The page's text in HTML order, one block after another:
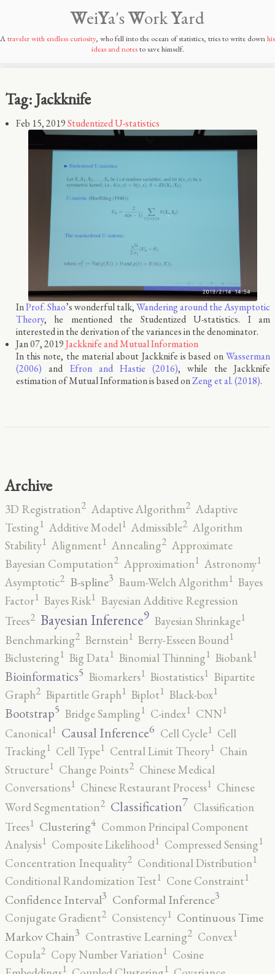
WeiYa'sWorkYard
Atraveler with endless curiosity, who fell into the ocean of statistics, tries to write downhis
ideas and notesto save himself.
Tag: Jackknife
Feb 15, 2019Studentized U-statistics
InProf. Shao’s wonderful talk,Wandering around the Asymptotic
Theory, he mentioned the Studentized U-statistics. I am
interested in the derivation of the variances in the denominator.
Jan 07, 2019Jackknife and Mutual Information
In this note, the material about Jackknife is based onWasserman
(2006) and Efron and Hastie (2016), while the Jackknife
estimation of Mutual Information is based onZeng et al. (2018).
Archive
3D Registration2 Adaptive Algorithm2 Adaptive
Testing1 Additive Model1 Admissible2 Algorithm
Stability1 Alignment1 Annealing2 Approximate
Bayesian Computation2 Approximation1 Astronomy1
Asymptotic2 B-spline3 Baum-Welch Algorithm1 Bayes
Factor1 Bayes Risk1 Bayesian Additive Regression
Trees2 Bayesian Inference9 Bayesian Shrinkage1
Benchmarking2 Bernstein1 Berry-Esseen Bound1
Biclustering1 Big Data1 Binomial Thinning1 Biobank1
Bioinformatics5 Biomarkers1 Biostatistics1 Bipartite
Graph2 Bipartitle Graph1 Biplot1 Black-box1
Bootstrap5 Bridge Sampling1 C-index1 CNN1
Canonical1 Causal Inference6 Cell Cycle1 Cell
Tracking1 Cell Type1 Central Limit Theory1 Chain
Structure1 Change Points2 Chinese Medical
Conversations1 Chinese Restaurant Process1 Chinese
Word Segmentation2 Classification7 Classification
Trees1 Clustering4 Common Principal Component
Analysis1 Composite Likelihood1 Compressed Sensing1
Concentration Inequality2 Conditional Distribution1
Conditional Randomization Test1 Cone Constraint1
Confidence Interval3 Conformal Inference3
Conjugate Gradient2 Consistency1 Continuous Time
Markov Chain3 Contrastive Learning2 Convex1
Copula2 Copy Number Variation1 Cosine
1 1